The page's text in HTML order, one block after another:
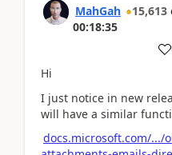
MahGah 15,613
00:18:35
Hi
I just notice in new
will have a similar
docs.microsoft.com/.../